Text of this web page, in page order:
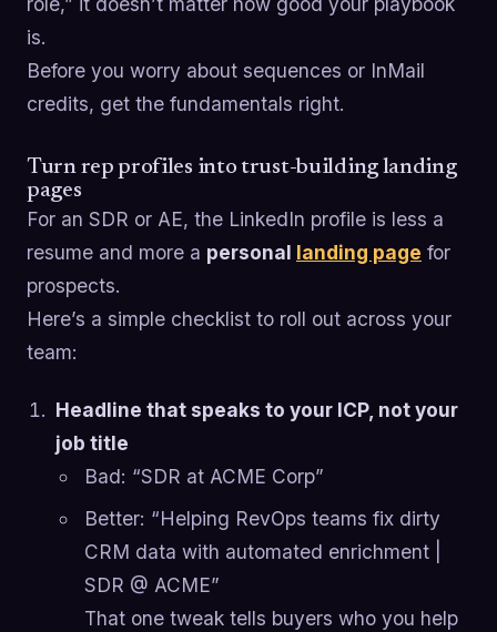
is.
Before you worry about sequences or InMail
credits, get the fundamentals right.
Turn rep profiles into trust-building landing
pages
For an SDR or AE, the LinkedIn profile is less a
resume and more a personal landing page for
prospects.
Here’s a simple checklist to roll out across your
team:
Headline that speaks to your ICP, not your
job title
Bad: “SDR at ACME Corp”
Better: “Helping RevOps teams fix dirty
CRM data with automated enrichment |
SDR @ ACME”
That one tweak tells buyers who you help